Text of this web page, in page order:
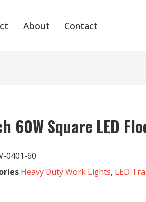
About Contact
60W Square LED
0401-60
Heavy Duty Work Lights, LED